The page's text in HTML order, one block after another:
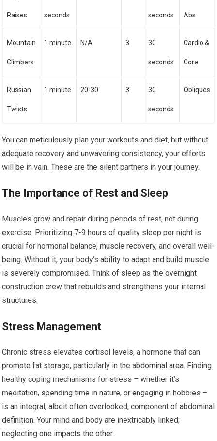
Raises seconds seconds Abs
Mountain
Climbers
1 minute N/A 3 30
seconds
Cardio &
Core
Russian
Twists
1 minute 20-30 3 30
seconds
Obliques
You can meticulously plan your workouts and diet, but without
adequate recovery and unwavering consistency, your efforts
will be in vain. These are the silent partners in your journey.
The Importance of Rest and Sleep
Muscles grow and repair during periods of rest, not during
exercise. Prioritizing 7-9 hours of quality sleep per night is
crucial for hormonal balance, muscle recovery, and overall well-
being. Without it, your body’s ability to adapt and build muscle
is severely compromised. Think of sleep as the overnight
construction crew that rebuilds and strengthens your internal
structures.
Stress Management
Chronic stress elevates cortisol levels, a hormone that can
promote fat storage, particularly in the abdominal area. Finding
healthy coping mechanisms for stress – whether it’s
meditation, spending time in nature, or engaging in hobbies –
is an integral, albeit often overlooked, component of abdominal
definition. Your mind and body are inextricably linked;
neglecting one impacts the other.